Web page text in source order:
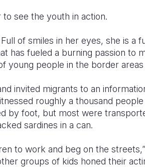
see the youth in action.
of smiles in her eyes, she is a
has fueled a burning passion to
young people in the border areas
invited migrants to an
roughly a thousand
by foot, but most were
sardines in a can.
to work and beg on the
groups of kids honed their